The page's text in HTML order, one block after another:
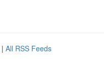
| All RSS Feeds